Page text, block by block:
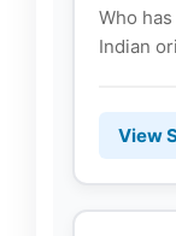
Who
Indian
View